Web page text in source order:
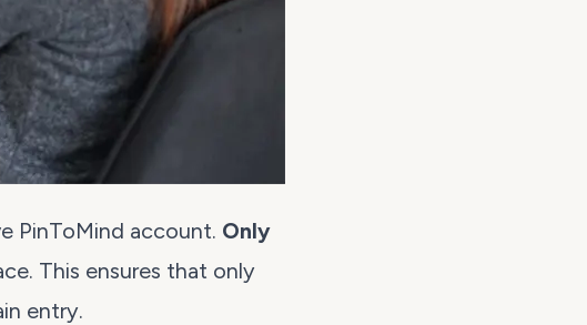
PinToMind account. Only
This ensures that only
entry.